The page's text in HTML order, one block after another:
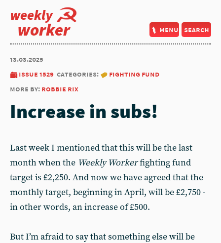
weekly
worker menu search
13.03.2025
issue 1529 categories:
fighting fund
more by: robbie rix
Increase in subs!
Last week I mentioned that this will be the last
month when the Weekly Workerfighting fund
target is £2,250. And now we have agreed that the
monthly target, beginning in April, will be £2,750 -
in other words, an increase of £500.
But I’m afraid to say that something else will be